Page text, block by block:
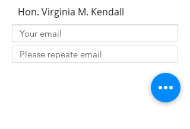
Hon. Virginia M. Kendall